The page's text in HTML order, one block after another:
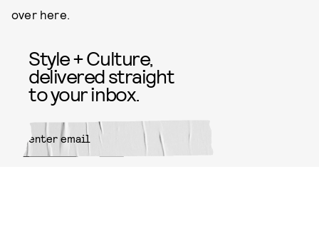
over here.
Style + Culture,
delivered straight
to your inbox.